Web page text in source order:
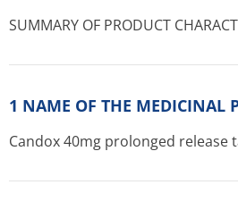
SUMMARY OF PRODUCT
1 NAME OF THE MEDICINAL
Candox 40mg prolonged release